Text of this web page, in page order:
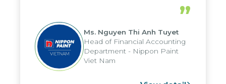
periods, and report submission were
reduced by up to seven days, enabling
us to fully leverage the strengths of
the group's analytical reporting system
and apply it across various operations
and units.
”
Ms. Nguyen Thi Anh Tuyet
Head of Financial Accounting
Department - Nippon Paint
Viet Nam